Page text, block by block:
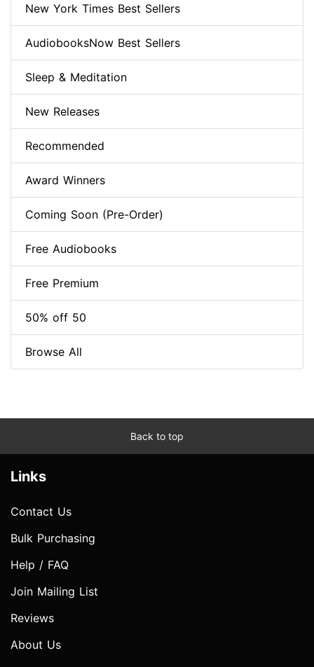
New York Times Best Sellers
AudiobooksNow Best Sellers
Sleep & Meditation
New Releases
Recommended
Award Winners
Coming Soon (Pre-Order)
Free Audiobooks
Free Premium
50% off 50
Browse All
Back to top
Links
Contact Us
Bulk Purchasing
Help / FAQ
Join Mailing List
Reviews
About Us